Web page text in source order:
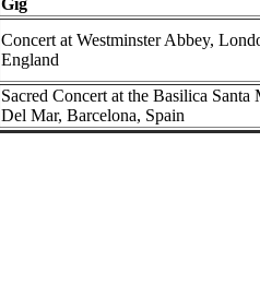
Gig
Concert at Westminster Abbey,
England
Sacred Concert at the Basilica Santa
Del Mar, Barcelona, Spain